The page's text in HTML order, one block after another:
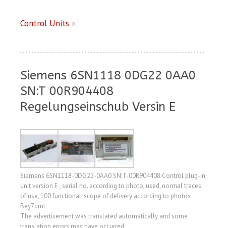
Control Units »
Siemens 6SN1118 0DG22 0AA0
SN:T 00R904408
Regelungseinschub Versin E
Siemens 6SN1118-0DG22-0AA0 SN:T-00R904408 Control plug-in
unit version E , serial no. according to photo, used, normal traces
of use, 100 functional, scope of delivery according to photos
Bey7dmt
The advertisement was translated automatically and some
translation errors may have occurred.